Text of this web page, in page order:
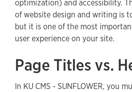
optimization) and accessibility.
of website design and writing is
but it is one of the most
user experience on your site.
Page Titles vs.
In KU CMS - SUNFLOWER, you